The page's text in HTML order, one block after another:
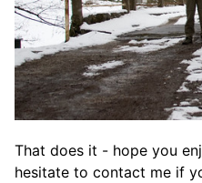
That does it - hope you
hesitate to contact me if